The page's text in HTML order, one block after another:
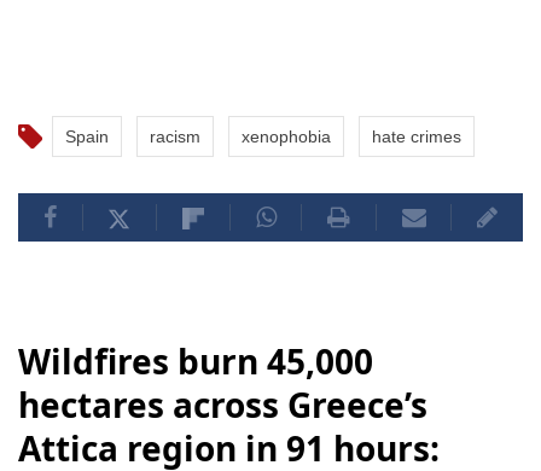
Spain racism xenophobia hate crimes
Wildfires burn 45,000
hectares across Greece’s
Attica region in 91 hours: